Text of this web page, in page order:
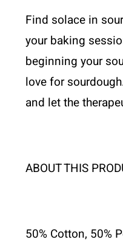
Find solace in
your baking
beginning your
love for
and let the
ABOUT THIS
50% Cotton, 50%